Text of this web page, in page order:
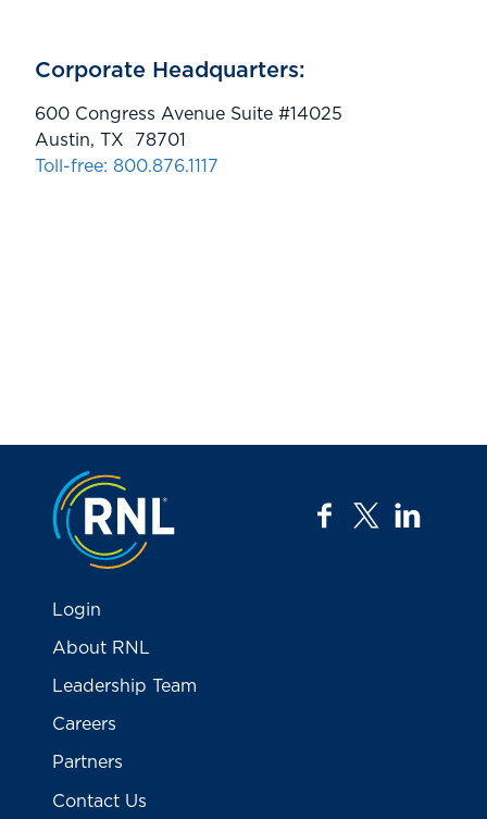
Corporate Headquarters:
600 Congress Avenue Suite #14025
Austin, TX 78701
Toll-free: 800.876.1117
Jump to the top
facebook
twitter
Login
About RNL
Leadership Team
Careers
Partners
Contact Us